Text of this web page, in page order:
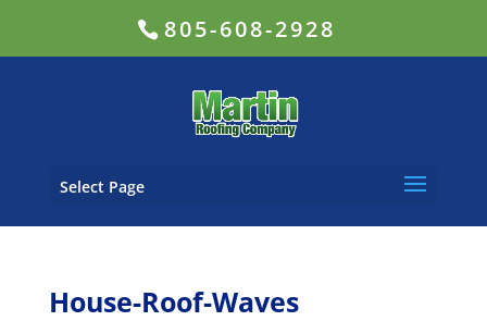
805-608-2928
Select Page
House-Roof-Waves